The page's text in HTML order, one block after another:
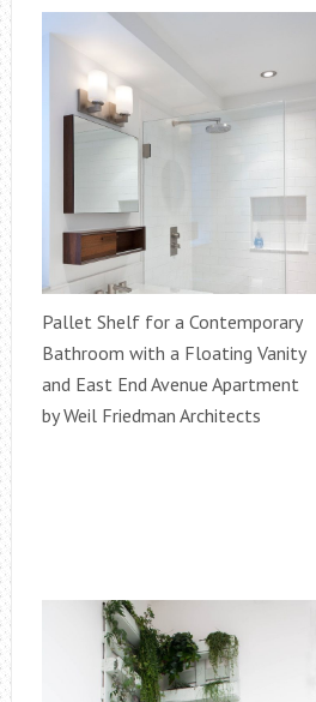
Pallet Shelf for a Contemporary
Bathroom with a Floating Vanity
and East End Avenue Apartment
by Weil Friedman Architects